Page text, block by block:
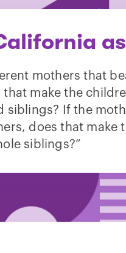
mothers that
make the
siblings? If the
does that make
siblings?”